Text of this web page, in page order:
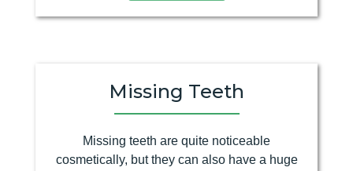
Missing Teeth
Missing teeth are quite noticeable
cosmetically, but they can also have a huge